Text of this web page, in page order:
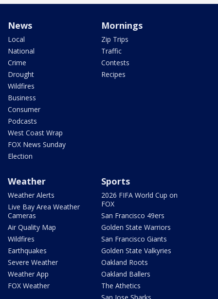
News
Local
National
Crime
Drought
Wildfires
Business
Consumer
Podcasts
West Coast Wrap
FOX News Sunday
Election
Mornings
Zip Trips
Traffic
Contests
Recipes
Weather
Weather Alerts
Live Bay Area Weather
Cameras
Air Quality Map
Wildfires
Earthquakes
Severe Weather
Weather App
FOX Weather
Sports
2026 FIFA World Cup on
FOX
San Francisco 49ers
Golden State Warriors
San Francisco Giants
Golden State Valkyries
Oakland Roots
Oakland Ballers
The Athetics